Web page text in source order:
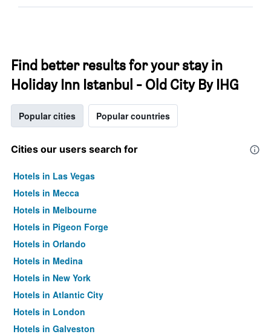
Find better results for your stay in
Holiday Inn Istanbul - Old City By IHG
Popular cities Popular countries
Cities our users search for
Hotels in Las Vegas
Hotels in Mecca
Hotels in Melbourne
Hotels in Pigeon Forge
Hotels in Orlando
Hotels in Medina
Hotels in New York
Hotels in Atlantic City
Hotels in London
Hotels in Galveston